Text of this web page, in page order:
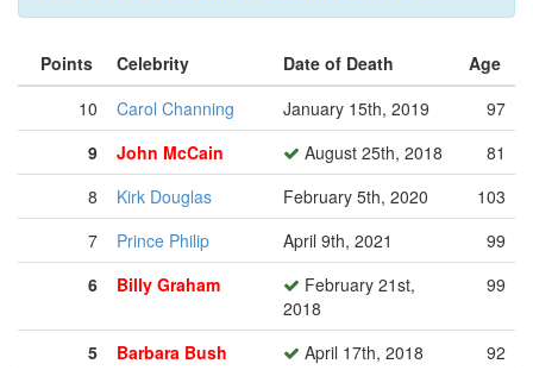
Points Celebrity Date of Death
Age
10
Carol Channing January 15th, 2019
97
9
John McCain August 25th, 2018
81
8
Kirk Douglas February 5th, 2020
103
7
Prince Philip April 9th, 2021
99
6
Billy Graham
February 21st,
2018
99
5 Barbara Bush April 17th, 2018
92